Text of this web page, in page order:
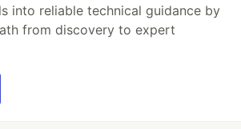
into reliable technical guidance by
from discovery to expert